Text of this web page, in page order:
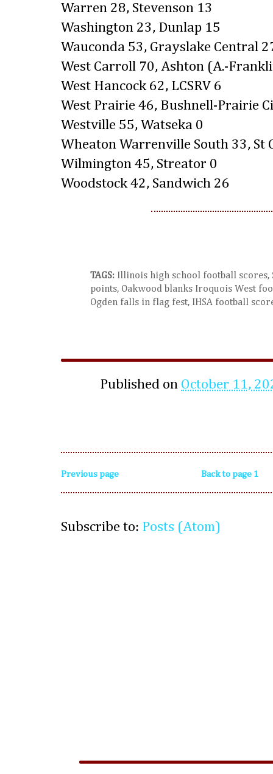
Warren 28, Stevenson 13
Washington 23, Dunlap 15
Wauconda 53, Grayslake Central
West Carroll 70, Ashton (A.-
West Hancock 62, LCSRV 6
West Prairie 46, Bushnell-Prairie
Westville 55, Watseka 0
Wheaton Warrenville South 33, St
Wilmington 45, Streator 0
Woodstock 42, Sandwich 26
TAGS: Illinois high school football scores,
points, Oakwood blanks Iroquois West
Ogden falls in flag fest, IHSA football
Published on October 11,
Previous page Back to page 1
Subscribe to: Posts (Atom)